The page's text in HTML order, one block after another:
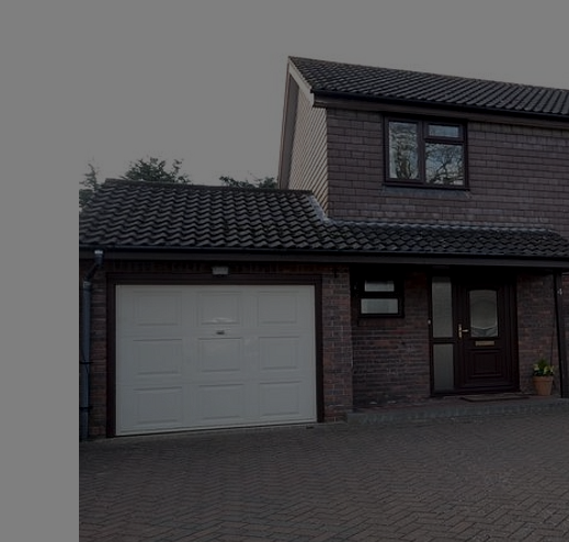
Premium properties
Probate valuation
Sell commercial
Land and
Conveyancing
Remortgage advice
Free instant
Premium
Investment
Shared
Mortgage
RICS house
Rent
Buy-
Buy-